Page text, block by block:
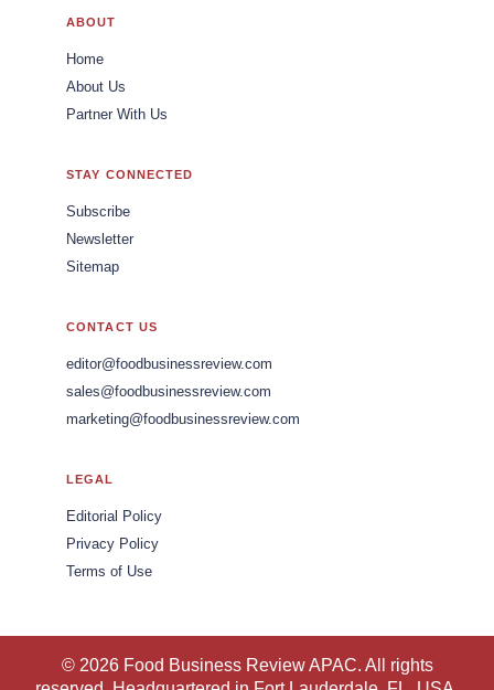
ABOUT
Home
About Us
Partner With Us
STAY CONNECTED
Subscribe
Newsletter
Sitemap
CONTACT US
editor@foodbusinessreview.com
sales@foodbusinessreview.com
marketing@foodbusinessreview.com
LEGAL
Editorial Policy
Privacy Policy
Terms of Use
© 2026 Food Business Review APAC. All rights